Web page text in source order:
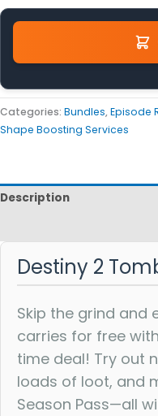
Categories: Bundles,Episode
Shape Boosting Services
Description
Destiny 2
Skip the grind and
carries for free
time deal! Try out
loads of loot, and
Season Pass—all